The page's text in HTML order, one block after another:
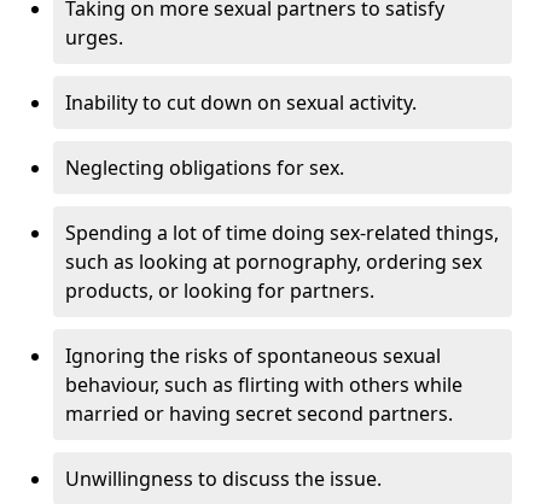
Taking on more sexual partners to satisfy
urges.
Inability to cut down on sexual activity.
Neglecting obligations for sex.
Spending a lot of time doing sex-related things,
such as looking at pornography, ordering sex
products, or looking for partners.
Ignoring the risks of spontaneous sexual
behaviour, such as flirting with others while
married or having secret second partners.
Unwillingness to discuss the issue.